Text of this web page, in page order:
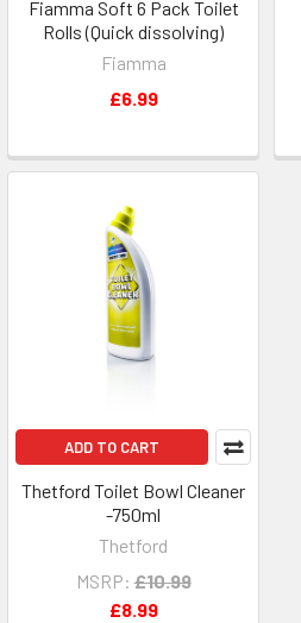
Fiamma Soft 6 Pack Toilet
Rolls (Quick dissolving)
Fiamma
£6.99
ADD TO CART
Thetford Toilet Bowl Cleaner
-750ml
Thetford
MSRP: £10.99
£8.99